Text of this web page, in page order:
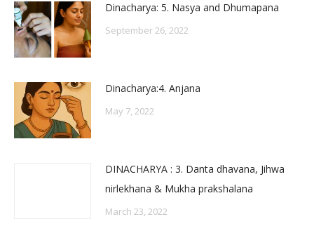
Dinacharya: 5. Nasya and Dhumapana
September 26, 2022
Dinacharya:4. Anjana
May 7, 2022
DINACHARYA : 3. Danta dhavana, Jihwa
nirlekhana & Mukha prakshalana
March 23, 2022